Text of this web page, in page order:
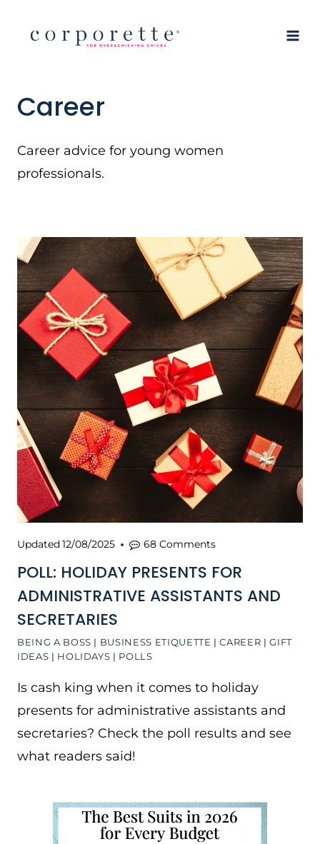
Career
Career advice for young women
professionals.
BEING A BOSS | BUSINESS ETIQUETTE |CAREER |GIFT
IDEAS | HOLIDAYS | POLLS
POLL: HOLIDAY PRESENTS FOR
ADMINISTRATIVE ASSISTANTS AND
SECRETARIES
Updated12/08/2025 68 Comments
Is cash king when it comes to holiday
presents for administrative assistants and
secretaries? Check the poll results and see
what readers said!